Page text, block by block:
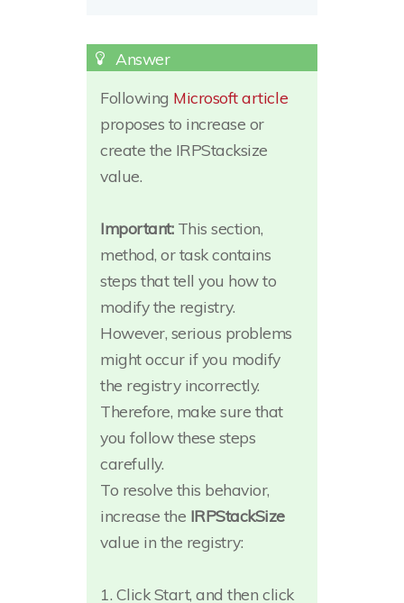
Following Microsoft article
proposes to increase or
create the IRPStacksize
value.
Important:This section,
method, or task contains
steps that tell you how to
modify the registry.
However, serious problems
might occur if you modify
the registry incorrectly.
Therefore, make sure that
you follow these steps
carefully.
To resolve this behavior,
increase the IRPStackSize
value in the registry:
1. Click Start, and then click